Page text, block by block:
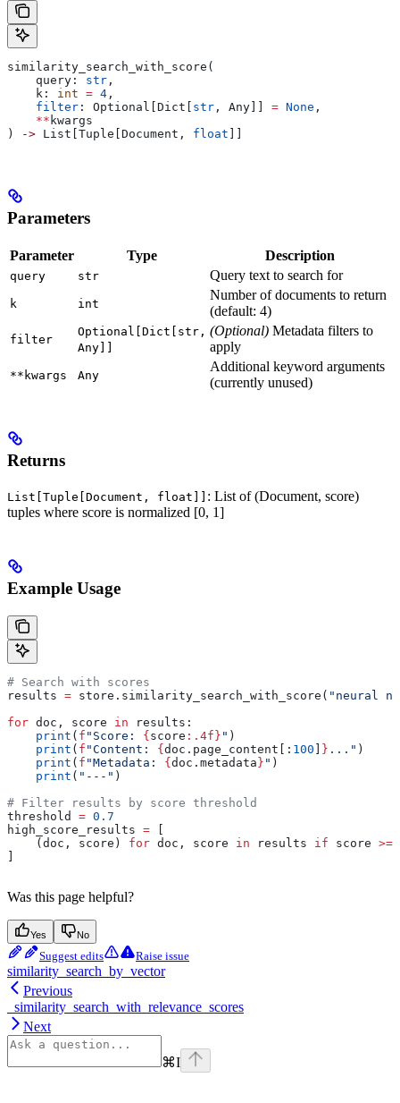
similarity_search_with_score(
    query:
str ,
    k:
int = 4 ,
    filter
: Optional[Dict[ str , Any]] = None ,
    **
kwargs
)
-> List[Tuple[Document, float ]]
Parameters
Parameter Type Description
query str Query text to search for
k int
Number of documents to return
(default: 4)
filter
Optional[Dict[str,
Any]]
(Optional) Metadata filters to
apply
**kwargs Any
Additional keyword arguments
(currently unused)
Returns
List[Tuple[Document, float]] : List of (Document, score)
tuples where score is normalized [0, 1]
Example Usage
# Search with scores
results = store.similarity_search_with_score( "neural
for doc, score in results:
    print
( f "Score: {score :.4f} " )
    print
( f "Content: {doc.page_content[: 100 ] } ..." )
    print
( f "Metadata: {doc.metadata} " )
    print
( "---" )
# Filter results by score threshold
threshold = 0.7
high_score_results = [
    (doc, score)
for doc, score in results if score >=
]
Was this page helpful?
Yes No
Suggest edits Raise issue
similarity_search_by_vector
Previous
_similarity_search_with_relevance_scores
Next
⌘I